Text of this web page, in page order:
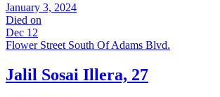
January 3, 2024
Died on
Dec 12
Flower Street South Of Adams Blvd.
Jalil Sosai Illera, 27